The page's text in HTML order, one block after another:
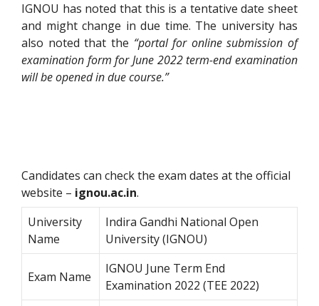
IGNOU has noted that this is a tentative date sheet
and might change in due time. The university has
also noted that the “portal for online submission of
examination form for June 2022 term-end examination
will be opened in due course.”
Candidates can check the exam dates at the official
website – ignou.ac.in.
University
Name
Indira Gandhi National Open
University (IGNOU)
Exam Name
IGNOU June Term End
Examination 2022 (TEE 2022)